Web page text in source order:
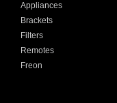
Appliances
Brackets
Filters
Remotes
Freon